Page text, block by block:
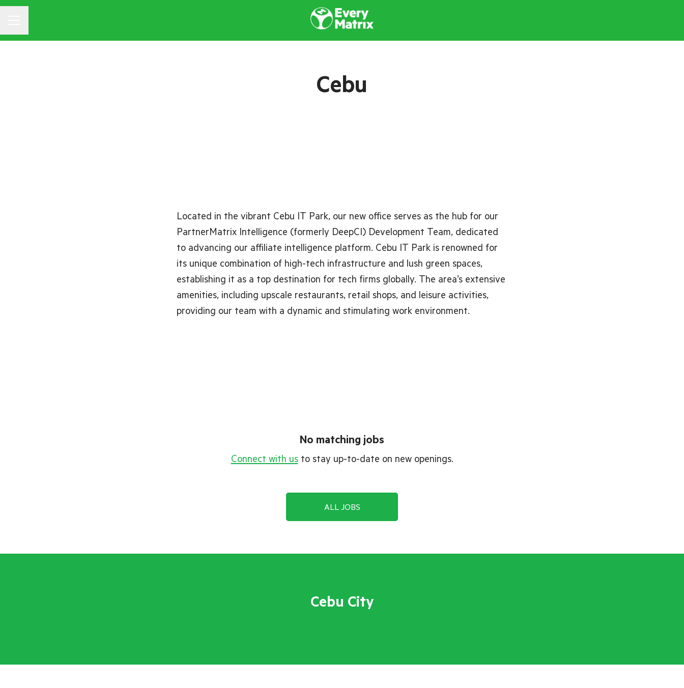
Cebu
Located in the vibrant Cebu IT Park, our new office serves as the hub for our
PartnerMatrix Intelligence (formerly DeepCI) Development Team, dedicated
to advancing our affiliate intelligence platform. Cebu IT Park is renowned for
its unique combination of high-tech infrastructure and lush green spaces,
establishing it as a top destination for tech firms globally. The area’s extensive
amenities, including upscale restaurants, retail shops, and leisure activities,
providing our team with a dynamic and stimulating work environment.
No matching jobs
Connect with usto stay up-to-date on new openings.
ALL JOBS
Cebu City